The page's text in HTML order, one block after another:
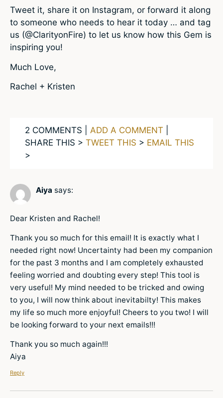
Tweet it, share it on Instagram, or forward it along
to someone who needs to hear it today … and tag
us (@ClarityonFire) to let us know how this Gem is
inspiring you!
Much Love,
Rachel + Kristen
2 COMMENTS | ADD A COMMENT
SHARE THIS > TWEET THIS > EMAIL THIS
>
Aiya says:
Dear Kristen and Rachel!
Thank you so much for this email! It is exactly what I
needed right now! Uncertainty had been my companion
for the past 3 months and I am completely exhausted
feeling worried and doubting every step! This tool is
very useful! My mind needed to be tricked and owing
to you, I will now think about inevitabilty! This makes
my life so much more enjoyful! Cheers to you two! I will
be looking forward to your next emails!!!
Thank you so much again!!!
Aiya
Reply